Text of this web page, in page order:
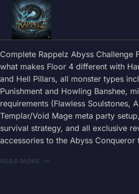
Skip
content
Complete Rappelz Abyss Challenge
what makes Floor 4 different with
and Hell Pillars, all monster types
Punishment and Howling Banshee,
requirements (Flawless Soulstones,
Templar/Void Mage meta party
survival strategy, and all exclusive
accessories to the Abyss Conqueror
READ MORE RAPPELZ